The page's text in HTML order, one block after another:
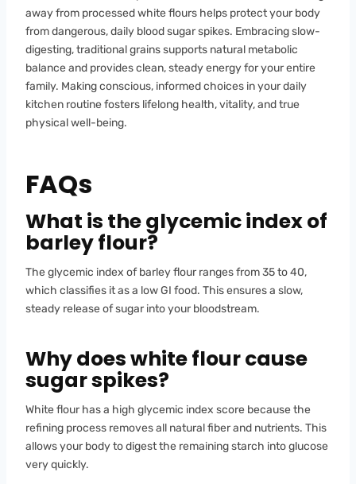
away from processed white flours helps protect your body
from dangerous, daily blood sugar spikes. Embracing slow-
digesting, traditional grains supports natural metabolic
balance and provides clean, steady energy for your entire
family. Making conscious, informed choices in your daily
kitchen routine fosters lifelong health, vitality, and true
physical well-being.
FAQs
What is the glycemic index of
barley flour?
The glycemic index of barley flour ranges from 35 to 40,
which classifies it as a low GI food. This ensures a slow,
steady release of sugar into your bloodstream.
Why does white flour cause
sugar spikes?
White flour has a high glycemic index score because the
refining process removes all natural fiber and nutrients. This
allows your body to digest the remaining starch into glucose
very quickly.